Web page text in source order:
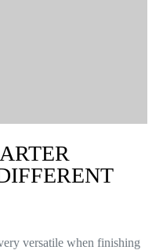
versatile when finishing